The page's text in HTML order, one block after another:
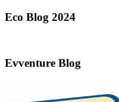
Eco Blog 2024
Evventure Blog